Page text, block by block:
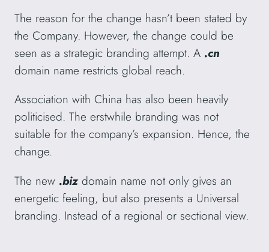
The reason for the change hasn’t been stated by
the Company. However, the change could be
seen as a strategic branding attempt. A .cn
domain name restricts global reach.
Association with China has also been heavily
politicised. The erstwhile branding was not
suitable for the company’s expansion. Hence, the
change.
The new .bizdomain name not only gives an
energetic feeling, but also presents a Universal
branding. Instead of a regional or sectional view.